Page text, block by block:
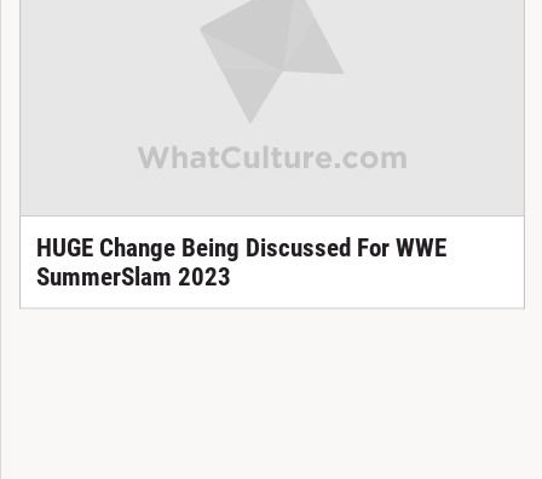
HUGE Change Being Discussed For WWE
SummerSlam 2023